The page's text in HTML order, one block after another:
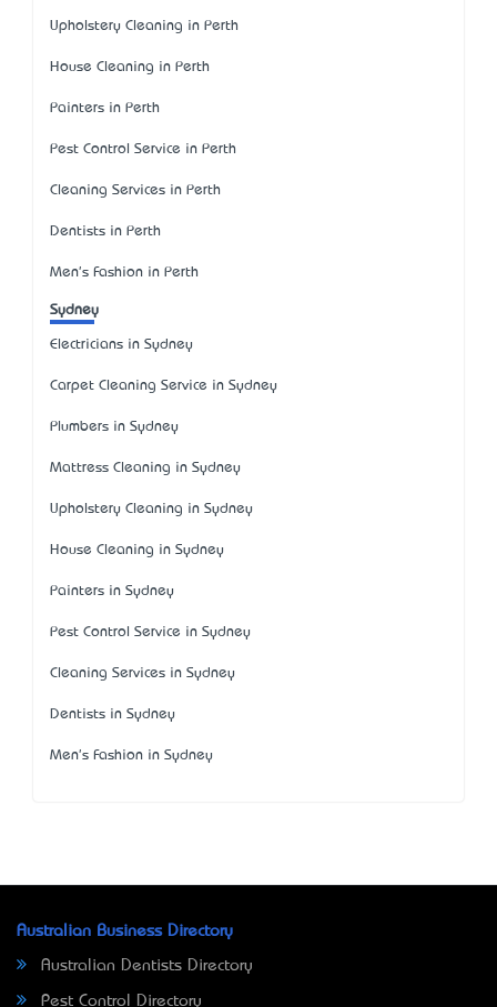
Upholstery Cleaning in Perth
House Cleaning in Perth
Painters in Perth
Pest Control Service in Perth
Cleaning Services in Perth
Dentists in Perth
Men's Fashion in Perth
Sydney
Electricians in Sydney
Carpet Cleaning Service in Sydney
Plumbers in Sydney
Mattress Cleaning in Sydney
Upholstery Cleaning in Sydney
House Cleaning in Sydney
Painters in Sydney
Pest Control Service in Sydney
Cleaning Services in Sydney
Dentists in Sydney
Men's Fashion in Sydney
Australian Business Directory
Australian Dentists Directory
Pest Control Directory